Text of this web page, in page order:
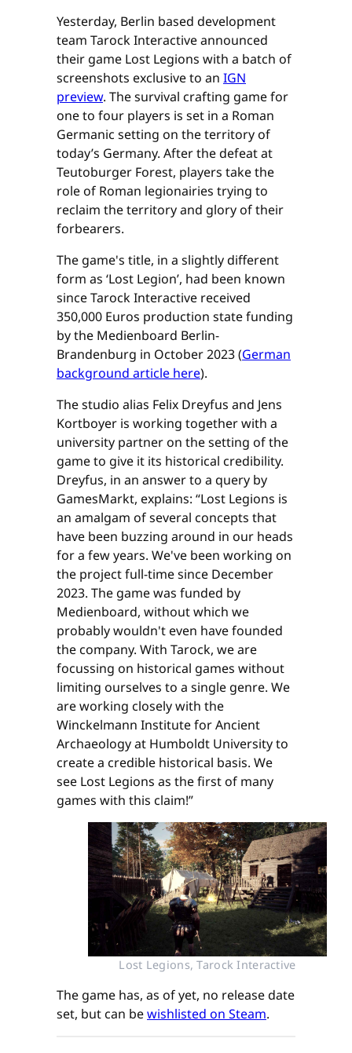
Yesterday, Berlin based development
team Tarock Interactive announced
their game Lost Legions with a batch of
screenshots exclusive to an IGN
preview. The survival crafting game for
one to four players is set in a Roman
Germanic setting on the territory of
today’s Germany. After the defeat at
Teutoburger Forest, players take the
role of Roman legionairies trying to
reclaim the territory and glory of their
forbearers.
The game's title, in a slightly different
form as ‘Lost Legion’, had been known
since Tarock Interactive received
350,000 Euros production state funding
by the Medienboard Berlin-
Brandenburg in October 2023 (German
background article here).
The studio alias Felix Dreyfus and Jens
Kortboyer is working together with a
university partner on the setting of the
game to give it its historical credibility.
Dreyfus, in an answer to a query by
GamesMarkt, explains: “​​Lost Legions is
an amalgam of several concepts that
have been buzzing around in our heads
for a few years. We've been working on
the project full-time since December
2023. The game was funded by
Medienboard, without which we
probably wouldn't even have founded
the company. With Tarock, we are
focussing on historical games without
limiting ourselves to a single genre. We
are working closely with the
Winckelmann Institute for Ancient
Archaeology at Humboldt University to
create a credible historical basis. We
see Lost Legions as the first of many
games with this claim!”
Lost Legions, Tarock Interactive
The game has, as of yet, no release date
set, but can bewishlisted on Steam.